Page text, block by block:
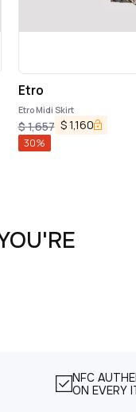
Etro
Etro Midi Skirt
$1,657 $1,160
30%
NFC
ON EVERY